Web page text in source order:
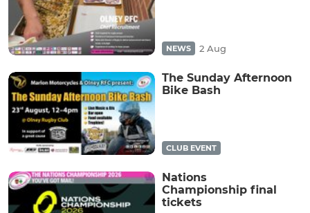
NEWS 2 Aug
The Sunday Afternoon
Bike Bash
CLUB EVENT
Nations
Championship final
tickets